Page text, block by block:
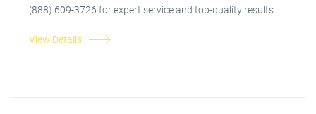
(888) 609-3726 for expert service and top-quality results.
View Details